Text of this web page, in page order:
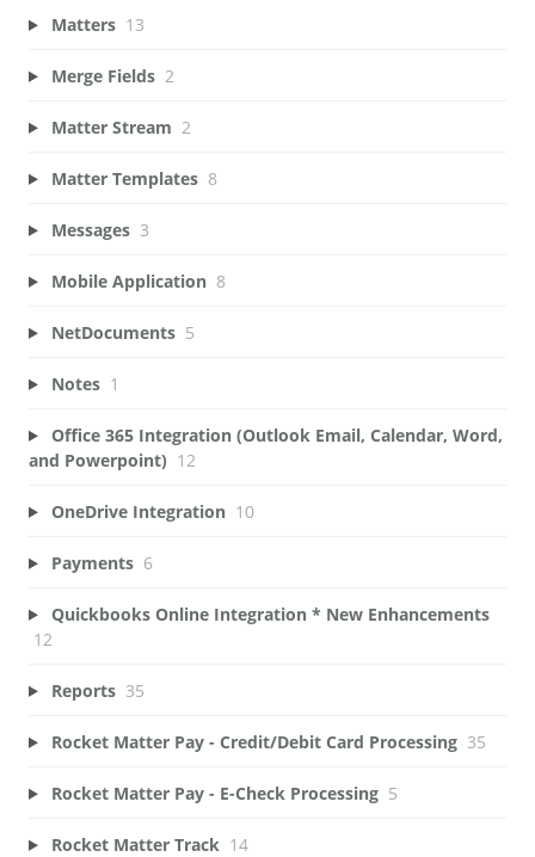
Matters 13
Merge Fields 2
Matter Stream 2
Matter Templates 8
Messages 3
Mobile Application 8
NetDocuments 5
Notes 1
Office 365 Integration (Outlook Email, Calendar, Word,
and Powerpoint) 12
OneDrive Integration 10
Payments 6
Quickbooks Online Integration * New Enhancements
12
Reports 35
Rocket Matter Pay - Credit/Debit Card Processing 35
Rocket Matter Pay - E-Check Processing 5
Rocket Matter Track 14